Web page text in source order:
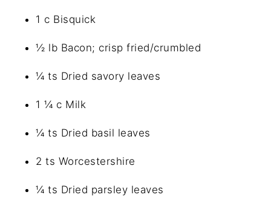
1 c Bisquick
½ lb Bacon; crisp fried/crumbled
¼ ts Dried savory leaves
1 ¼ c Milk
¼ ts Dried basil leaves
2 ts Worcestershire
¼ ts Dried parsley leaves